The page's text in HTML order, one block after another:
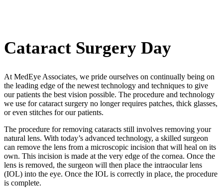
Cataract Surgery Day
At MedEye Associates, we pride ourselves on continually being on
the leading edge of the newest technology and techniques to give
our patients the best vision possible. The procedure and technology
we use for cataract surgery no longer requires patches, thick glasses,
or even stitches for our patients.
The procedure for removing cataracts still involves removing your
natural lens. With today’s advanced technology, a skilled surgeon
can remove the lens from a microscopic incision that will heal on its
own. This incision is made at the very edge of the cornea. Once the
lens is removed, the surgeon will then place the intraocular lens
(IOL) into the eye. Once the IOL is correctly in place, the procedure
is complete.